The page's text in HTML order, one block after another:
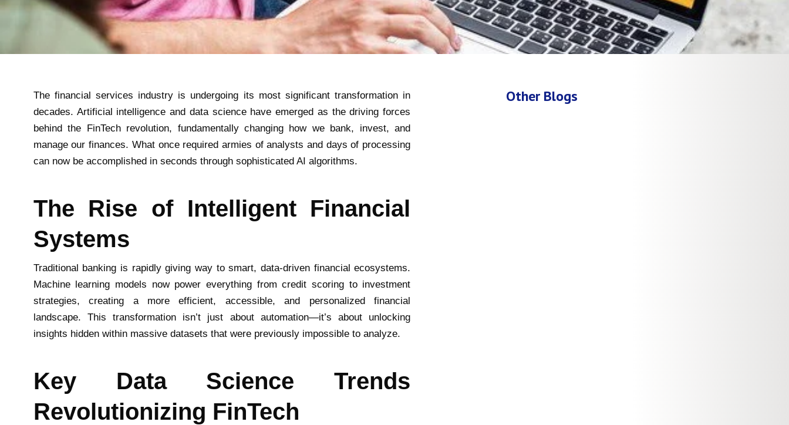
The financial services industry is undergoing its most significant transformation in
decades. Artificial intelligence and data science have emerged as the driving forces
behind the FinTech revolution, fundamentally changing how we bank, invest, and
manage our finances. What once required armies of analysts and days of processing
can now be accomplished in seconds through sophisticated AI algorithms.
The Rise of Intelligent Financial
Systems
Traditional banking is rapidly giving way to smart, data-driven financial ecosystems.
Machine learning models now power everything from credit scoring to investment
strategies, creating a more efficient, accessible, and personalized financial
landscape. This transformation isn’t just about automation—it’s about unlocking
insights hidden within massive datasets that were previously impossible to analyze.
Key Data Science Trends
Revolutionizing FinTech
Other Blogs